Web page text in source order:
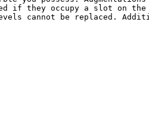
if they occupy a slot on
cannot be replaced.